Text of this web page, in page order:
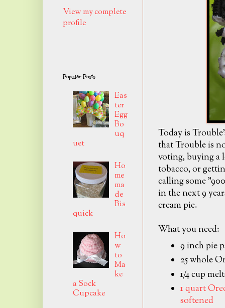
Today is
that Trouble is
voting, buying a
tobacco, or
calling some
in the next 9
cream pie.
What you need:
9 inch pie
25 whole
1/4 cup
1 quart
softened
View my complete
profile
Popular Posts
Eas
ter
Egg
Bo
uq
uet
Ho
me
ma
de
Bis
quick
Ho
w
to
Ma
ke
a Sock
Cupcake